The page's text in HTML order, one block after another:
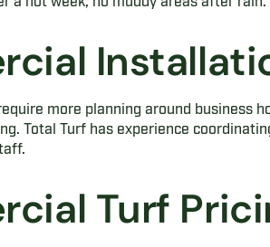
more planning around business
Total Turf has experience
Turf